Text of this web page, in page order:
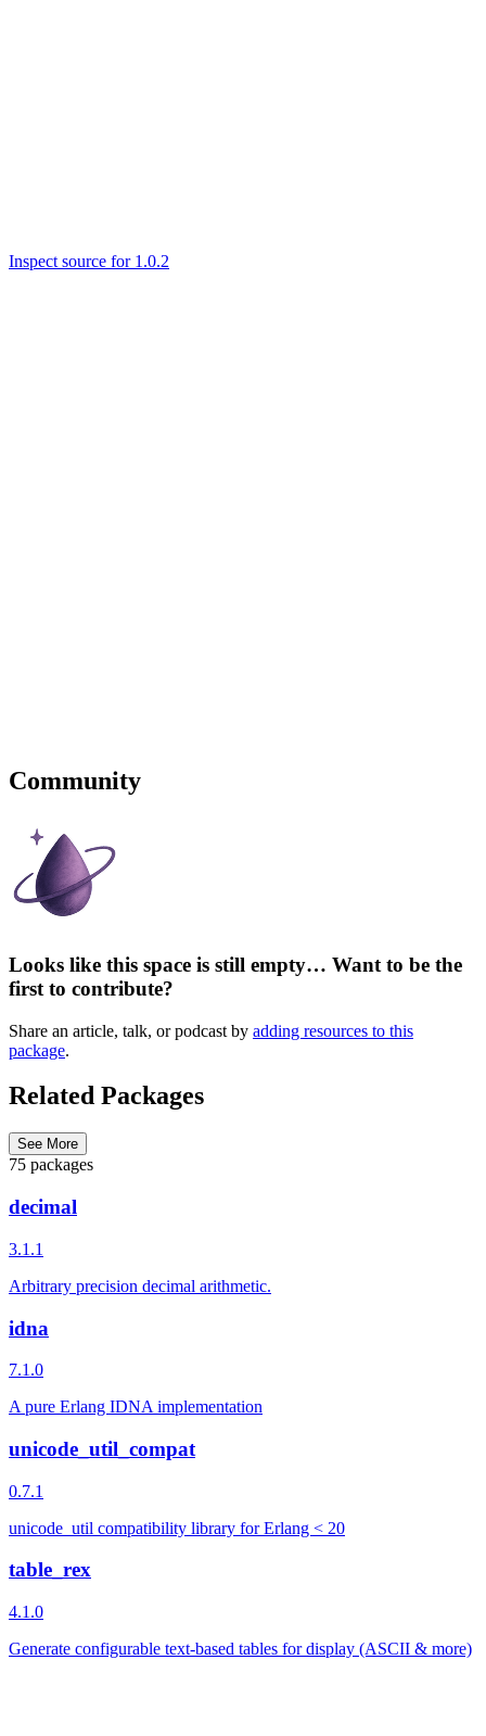
Inspect source for 1.0.2
Community
Looks like this space is still empty… Want to be the
first to contribute?
Share an article, talk, or podcast by adding resources to this
package.
Related Packages
See More
75 packages
decimal
3.1.1
Arbitrary precision decimal arithmetic.
idna
7.1.0
A pure Erlang IDNA implementation
unicode_util_compat
0.7.1
unicode_util compatibility library for Erlang < 20
table_rex
4.1.0
Generate configurable text-based tables for display (ASCII & more)